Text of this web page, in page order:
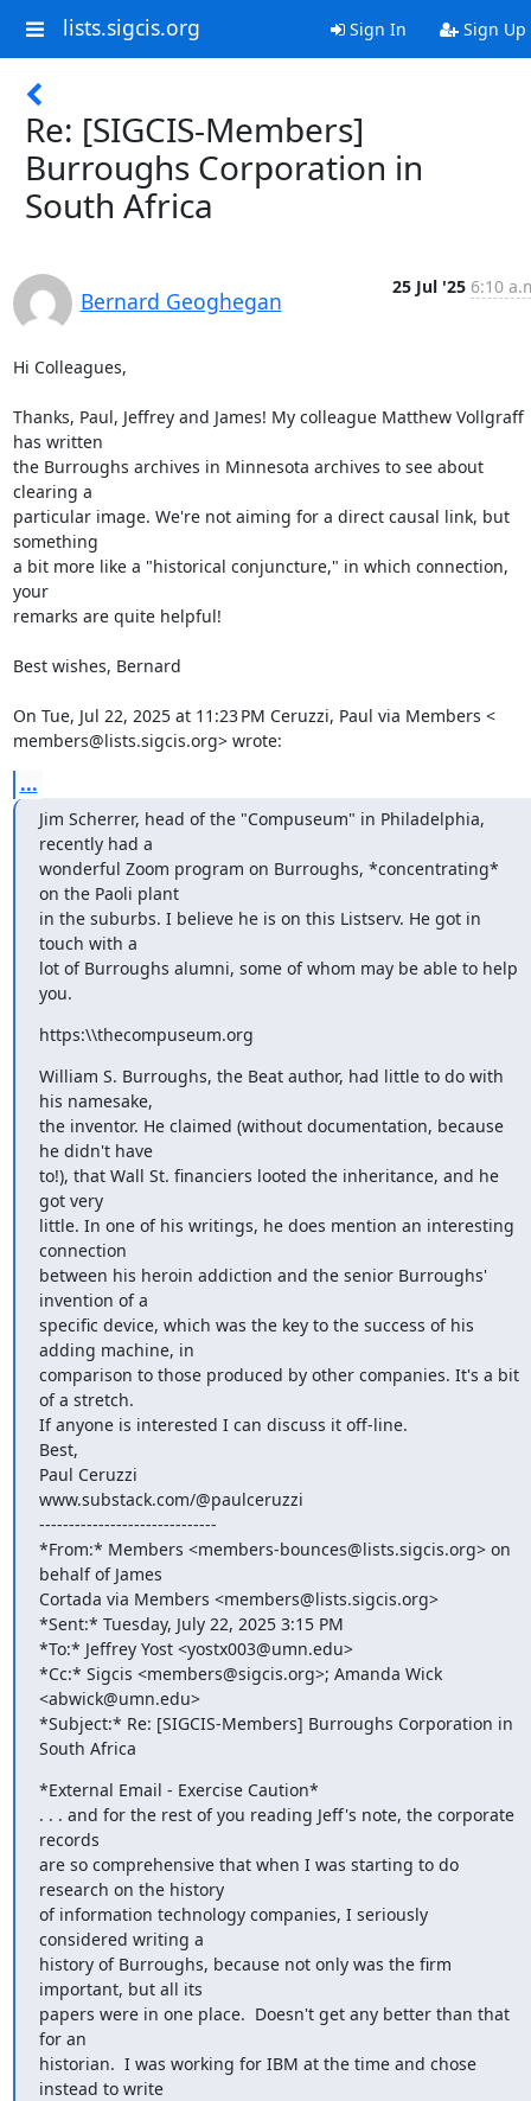
lists.sigcis.org Sign In Sign Up
Re: [SIGCIS-Members]
Burroughs Corporation in
South Africa
Bernard Geoghegan
25 Jul '25 6:10
Hi Colleagues,
Thanks, Paul, Jeffrey and James! My colleague Matthew Vollgraff
has written
the Burroughs archives in Minnesota archives to see about
clearing a
particular image. We're not aiming for a direct causal link, but
something
a bit more like a "historical conjuncture," in which connection,
your
remarks are quite helpful!
Best wishes, Bernard
On Tue, Jul 22, 2025 at 11:23 PM Ceruzzi, Paul via Members <
members@lists.sigcis.org> wrote:
...
Jim Scherrer, head of the "Compuseum" in Philadelphia,
recently had a
wonderful Zoom program on Burroughs, *concentrating*
on the Paoli plant
in the suburbs. I believe he is on this Listserv. He got in
touch with a
lot of Burroughs alumni, some of whom may be able to help
you.
https:\\thecompuseum.org
William S. Burroughs, the Beat author, had little to do with
his namesake,
the inventor. He claimed (without documentation, because
he didn't have
to!), that Wall St. financiers looted the inheritance, and he
got very
little. In one of his writings, he does mention an interesting
connection
between his heroin addiction and the senior Burroughs'
invention of a
specific device, which was the key to the success of his
adding machine, in
comparison to those produced by other companies. It's a bit
of a stretch.
If anyone is interested I can discuss it off-line.
Best,
Paul Ceruzzi
www.substack.com/@paulceruzzi
------------------------------
*From:* Members <members-bounces@lists.sigcis.org> on
behalf of James
Cortada via Members <members@lists.sigcis.org>
*Sent:* Tuesday, July 22, 2025 3:15 PM
*To:* Jeffrey Yost <yostx003@umn.edu>
*Cc:* Sigcis <members@sigcis.org>; Amanda Wick
<abwick@umn.edu>
*Subject:* Re: [SIGCIS-Members] Burroughs Corporation in
South Africa
*External Email - Exercise Caution*
. . . and for the rest of you reading Jeff's note, the corporate
records
are so comprehensive that when I was starting to do
research on the history
of information technology companies, I seriously
considered writing a
history of Burroughs, because not only was the firm
important, but all its
papers were in one place.  Doesn't get any better than that
for an
historian.  I was working for IBM at the time and chose
instead to write